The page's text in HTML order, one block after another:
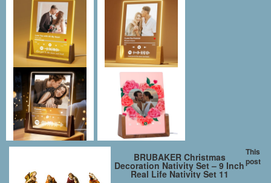
BRUBAKER Christmas
Decoration Nativity Set – 9 Inch
Real Life Nativity Set 11
This
post